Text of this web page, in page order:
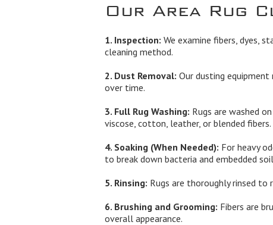
Our Area Rug
1. Inspection: We examine fibers, dyes,
cleaning method.
2. Dust Removal: Our dusting equipment
over time.
3. Full Rug Washing: Rugs are washed
viscose, cotton, leather, or blended fibers.
4. Soaking (When Needed): For heavy
to break down bacteria and embedded
5. Rinsing: Rugs are thoroughly rinsed to
6. Brushing and Grooming: Fibers are
overall appearance.